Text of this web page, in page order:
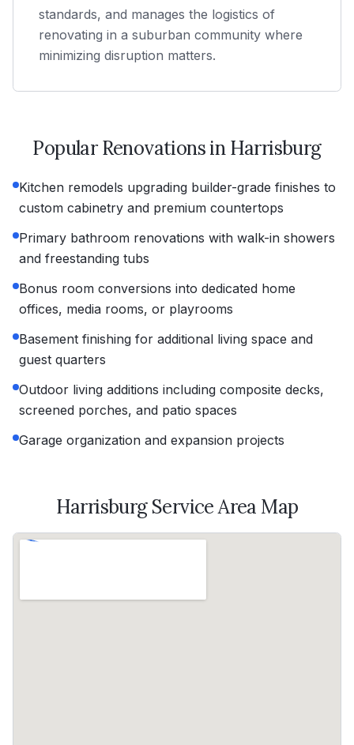
standards, and manages the logistics of
renovating in a suburban community where
minimizing disruption matters.
Popular Renovations inHarrisburg
Kitchen remodels upgrading builder-grade finishes to
custom cabinetry and premium countertops
Primary bathroom renovations with walk-in showers
and freestanding tubs
Bonus room conversions into dedicated home
offices, media rooms, or playrooms
Basement finishing for additional living space and
guest quarters
Outdoor living additions including composite decks,
screened porches, and patio spaces
Garage organization and expansion projects
HarrisburgService Area Map